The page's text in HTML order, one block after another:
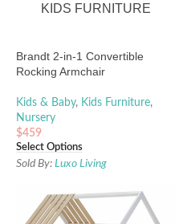
KIDS FURNITURE
Brandt 2-in-1 Convertible
Rocking Armchair
Kids & Baby, Kids Furniture,
Nursery
$459
Select Options
Sold By: Luxo Living